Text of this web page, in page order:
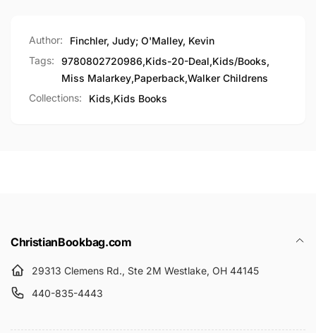
Author:
Finchler, Judy; O'Malley, Kevin
Tags:
9780802720986,Kids-20-Deal,Kids/Books,
Miss Malarkey,Paperback,Walker Childrens
Collections:
Kids,Kids Books
ChristianBookbag.com
29313 Clemens Rd., Ste 2M Westlake, OH 44145
440-835-4443